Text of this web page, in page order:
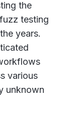
the
testing
years.
various
unknown